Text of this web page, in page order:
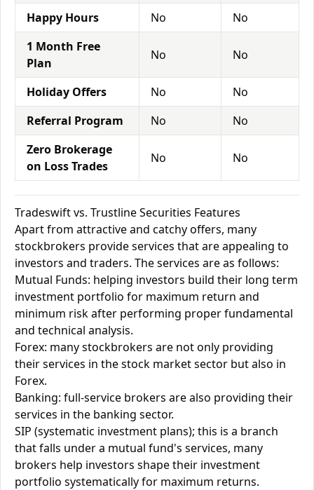
Happy Hours No
No
1 Month Free
Plan
No No
Holiday Offers No
No
Referral Program
No
No
Zero Brokerage
on Loss Trades
No No
Tradeswift vs. Trustline Securities Features
Apart from attractive and catchy offers, many
stockbrokers provide services that are appealing to
investors and traders. The services are as follows:
Mutual Funds: helping investors build their long term
investment portfolio for maximum return and
minimum risk after performing proper fundamental
and technical analysis.
Forex: many stockbrokers are not only providing
their services in the stock market sector but also in
Forex.
Banking: full-service brokers are also providing their
services in the banking sector.
SIP (systematic investment plans); this is a branch
that falls under a mutual fund's services, many
brokers help investors shape their investment
portfolio systematically for maximum returns.